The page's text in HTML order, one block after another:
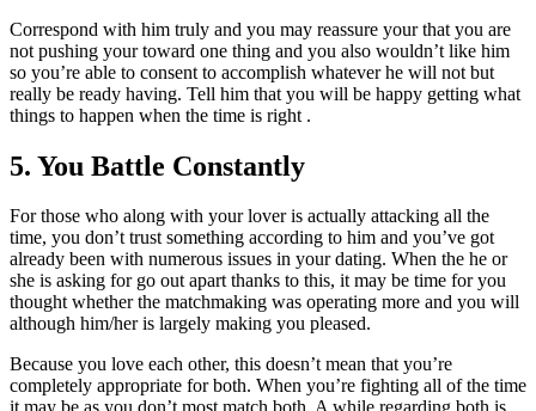
Correspond with him truly and you may reassure your that you are
not pushing your toward one thing and you also wouldn’t like him
so you’re able to consent to accomplish whatever he will not but
really be ready having. Tell him that you will be happy getting what
things to happen when the time is right .
5. You Battle Constantly
For those who along with your lover is actually attacking all the
time, you don’t trust something according to him and you’ve got
already been with numerous issues in your dating. When the he or
she is asking for go out apart thanks to this, it may be time for you
thought whether the matchmaking was operating more and you will
although him/her is largely making you pleased.
Because you love each other, this doesn’t mean that you’re
completely appropriate for both. When you’re fighting all of the time